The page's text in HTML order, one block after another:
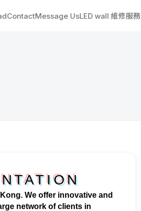
ContactMessage UsLED wall 維修服務
We offer innovative and
network of clients in